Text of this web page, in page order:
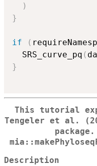
)
}
if (
  SRS_curve_pq
(
}
This tutorial
Tengeler et al.
Description